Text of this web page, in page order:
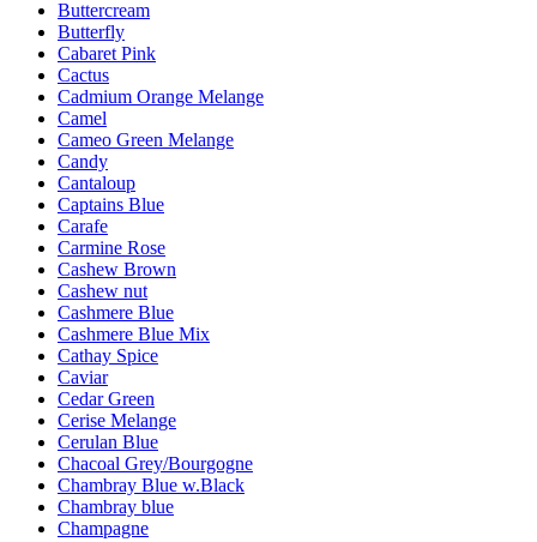
Buttercream
Butterfly
Cabaret Pink
Cactus
Cadmium Orange Melange
Camel
Cameo Green Melange
Candy
Cantaloup
Captains Blue
Carafe
Carmine Rose
Cashew Brown
Cashew nut
Cashmere Blue
Cashmere Blue Mix
Cathay Spice
Caviar
Cedar Green
Cerise Melange
Cerulan Blue
Chacoal Grey/Bourgogne
Chambray Blue w.Black
Chambray blue
Champagne